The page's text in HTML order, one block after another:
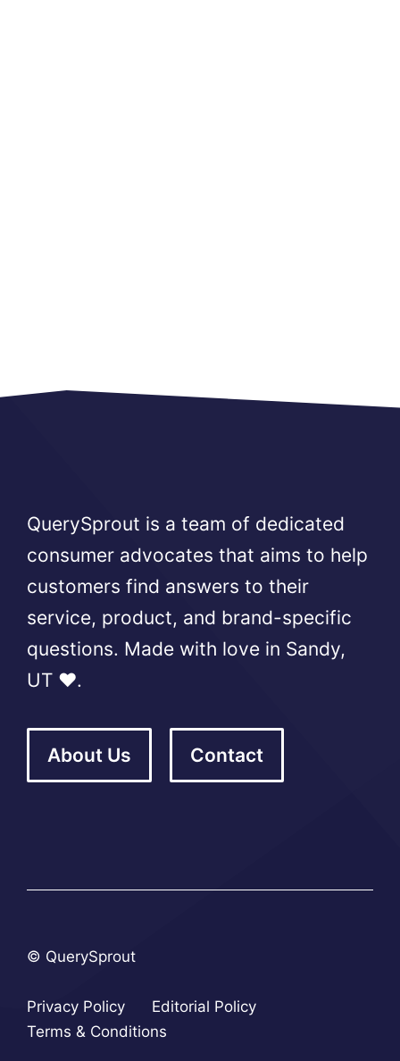
QuerySprout is a team of dedicated
consumer advocates that aims to help
customers find answers to their
service, product, and brand-specific
questions. Made with love in Sandy,
UT ❤️.
About Us Contact
© QuerySprout
Privacy Policy
Editorial Policy
Terms & Conditions